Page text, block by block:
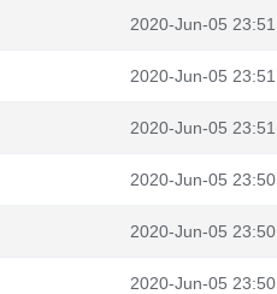
2020-Jun-05 23:51
2020-Jun-05 23:51
2020-Jun-05 23:51
2020-Jun-05 23:50
2020-Jun-05 23:50
2020-Jun-05 23:50